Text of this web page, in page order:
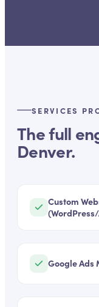
SERVICES
The full
Denver.
Custom
Google Ads